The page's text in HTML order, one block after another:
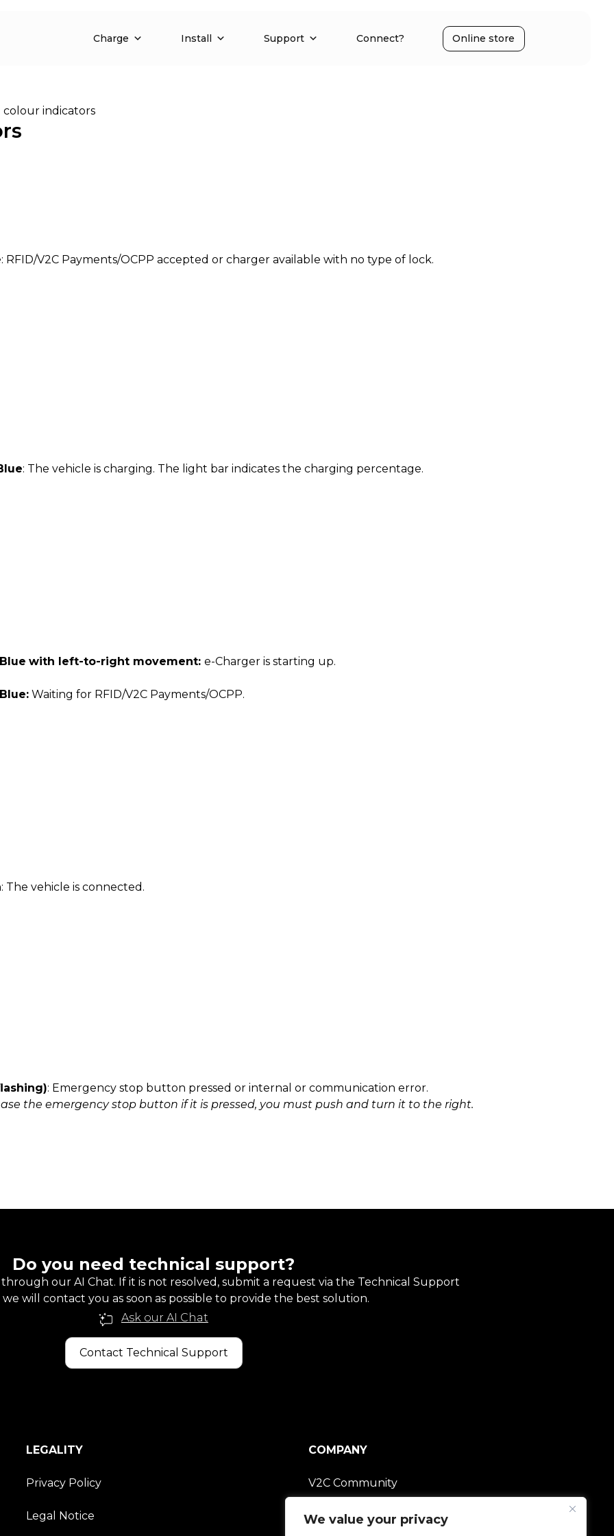
We value your privacy
Charge Install Support Connect? Online store
colour indicators
: RFID/V2C Payments/OCPP accepted or charger available with no type of lock.
: The vehicle is charging. The light bar indicates the charging percentage.
with left-to-right movement: e-Charger is starting up.
Waiting for RFID/V2C Payments/OCPP.
: The vehicle is connected.
: Emergency stop button pressed or internal or communication error.
the emergency stop button if it is pressed, you must push and turn it to the right.
Do you need technical support?
our AI Chat. If it is not resolved, submit a request via the Technical Support
will contact you as soon as possible to provide the best solution.
Ask our AI Chat
Contact Technical Support
LEGALITY
Privacy Policy
Legal Notice
COMPANY
V2C Community
Careers